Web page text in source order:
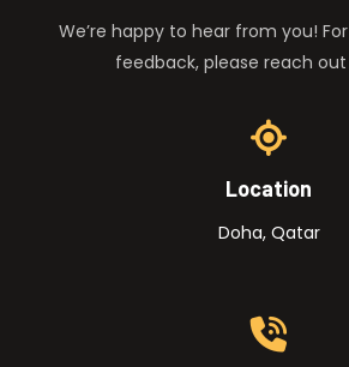
We’re happy to hear from you!
feedback, please reach
Location
Doha, Qatar